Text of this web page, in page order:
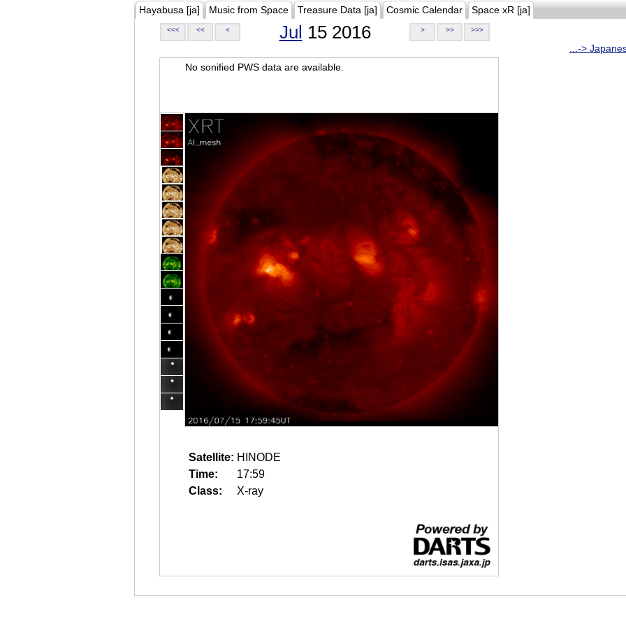
Hayabusa [ja] Music from Space Treasure Data [ja] Cosmic Calendar Space xR [ja]
<<< << < Jul 15 2016 > >> >>>
...->
No sonified PWS data are available.
Satellite: HINODE
Time:
17:59
Class:
X-ray